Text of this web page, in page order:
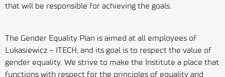
that will be responsible for achieving the goals.
The Gender Equality Plan is aimed at all employees of
Lukasiewicz – ITECH, and its goal is to respect the value of
gender equality. We strive to make the Institute a place that
functions with respect for the principles of equality and